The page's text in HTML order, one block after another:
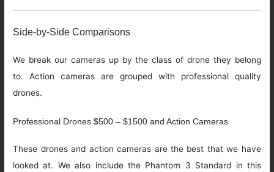
Side-by-Side Comparisons
We break our cameras up by the class of drone they belong
to. Action cameras are grouped with professional quality
drones.
Professional Drones $500 – $1500 and Action Cameras
These drones and action cameras are the best that we have
looked at. We also include the Phantom 3 Standard in this